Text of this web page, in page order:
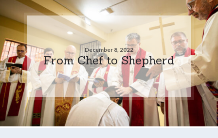
December 8, 2022
From Chef to Shepherd